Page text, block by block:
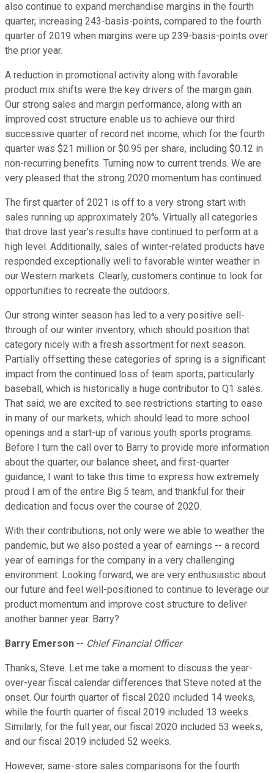
also continue to expand merchandise margins in the fourth
quarter, increasing 243-basis-points, compared to the fourth
quarter of 2019 when margins were up 239-basis-points over
the prior year.
A reduction in promotional activity along with favorable
product mix shifts were the key drivers of the margin gain.
Our strong sales and margin performance, along with an
improved cost structure enable us to achieve our third
successive quarter of record net income, which for the fourth
quarter was $21 million or $0.95 per share, including $0.12 in
non-recurring benefits. Turning now to current trends. We are
very pleased that the strong 2020 momentum has continued.
The first quarter of 2021 is off to a very strong start with
sales running up approximately 20%. Virtually all categories
that drove last year's results have continued to perform at a
high level. Additionally, sales of winter-related products have
responded exceptionally well to favorable winter weather in
our Western markets. Clearly, customers continue to look for
opportunities to recreate the outdoors.
Our strong winter season has led to a very positive sell-
through of our winter inventory, which should position that
category nicely with a fresh assortment for next season.
Partially offsetting these categories of spring is a significant
impact from the continued loss of team sports, particularly
baseball, which is historically a huge contributor to Q1 sales.
That said, we are excited to see restrictions starting to ease
in many of our markets, which should lead to more school
openings and a start-up of various youth sports programs.
Before I turn the call over to Barry to provide more information
about the quarter, our balance sheet, and first-quarter
guidance, I want to take this time to express how extremely
proud I am of the entire Big 5 team, and thankful for their
dedication and focus over the course of 2020.
With their contributions, not only were we able to weather the
pandemic, but we also posted a year of earnings -- a record
year of earnings for the company in a very challenging
environment. Looking forward, we are very enthusiastic about
our future and feel well-positioned to continue to leverage our
product momentum and improve cost structure to deliver
another banner year. Barry?
Barry Emerson -- Chief Financial Officer
Thanks, Steve. Let me take a moment to discuss the year-
over-year fiscal calendar differences that Steve noted at the
onset. Our fourth quarter of fiscal 2020 included 14 weeks,
while the fourth quarter of fiscal 2019 included 13 weeks.
Similarly, for the full year, our fiscal 2020 included 53 weeks,
and our fiscal 2019 included 52 weeks.
However, same-store sales comparisons for the fourth